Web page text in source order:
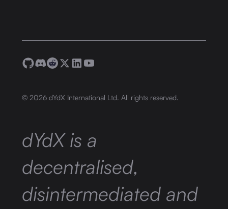
© 2026 dYdX International Ltd. All rights reserved.
dYdX is a
decentralised,
disintermediated and